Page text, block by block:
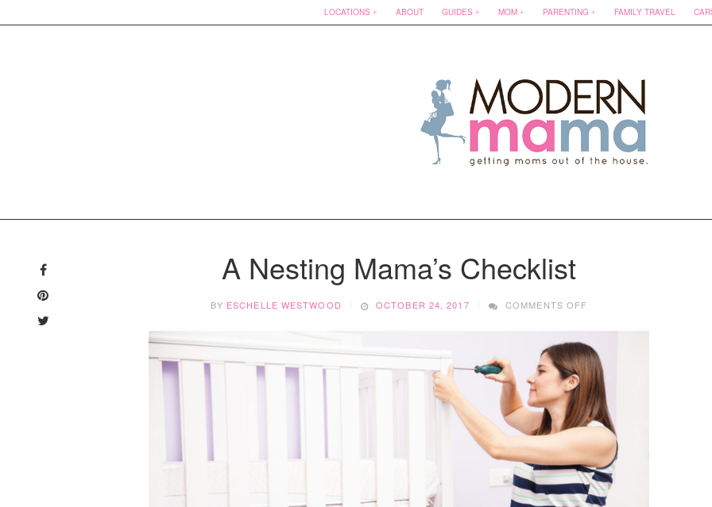
LOCATIONS ABOUT GUIDES MOM PARENTING FAMILY TRAVEL
A Nesting Mama’s Checklist
BY ESCHELLE WESTWOOD OCTOBER 24, 2017 COMMENTS OFF
MAMA’S
CHECKLIST